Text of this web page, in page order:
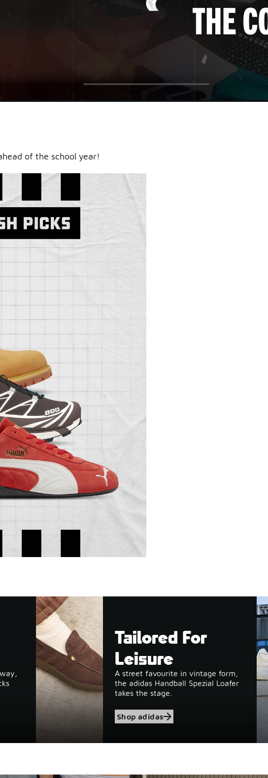
a story.
Locker.
of the school year!
Tailored For
Leisure
A street favourite in vintage form,
the adidas Handball Spezial Loafer
takes the stage.
Shop adidas